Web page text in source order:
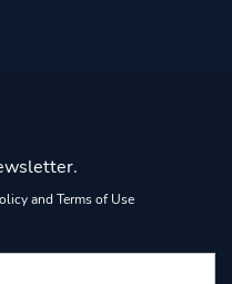
and Terms of Use